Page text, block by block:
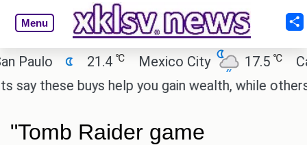
Menu
21.4 ℃ Mexico City 17.5 ℃
Cairo
these buys help you gain wealth, while others
"Tomb Raider game